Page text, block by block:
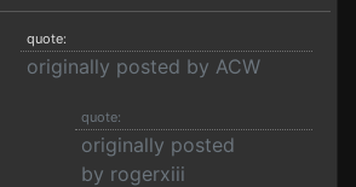
quote:
originally posted by ACW
quote:
originally posted
by rogerxiii